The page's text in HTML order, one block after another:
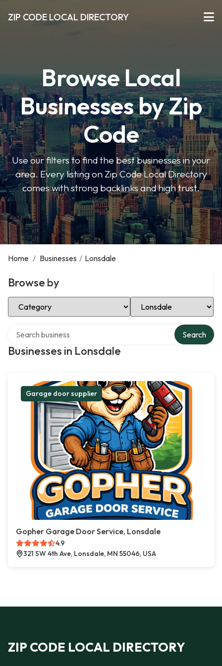
ZIP CODE LOCAL DIRECTORY
Browse Local
Businesses by Zip
Code
Use our filters to find the best businesses in your
area. Every listing on Zip Code Local Directory
comes with strong backlinks and high trust.
Home / Businesses / Lonsdale
Browse by
Select Category Select Location
Businesses in Lonsdale
Search
Garage door supplier
Gopher Garage Door Service, Lonsdale
4.9
321 SW 4th Ave, Lonsdale, MN 55046, USA
ZIP CODE LOCAL DIRECTORY